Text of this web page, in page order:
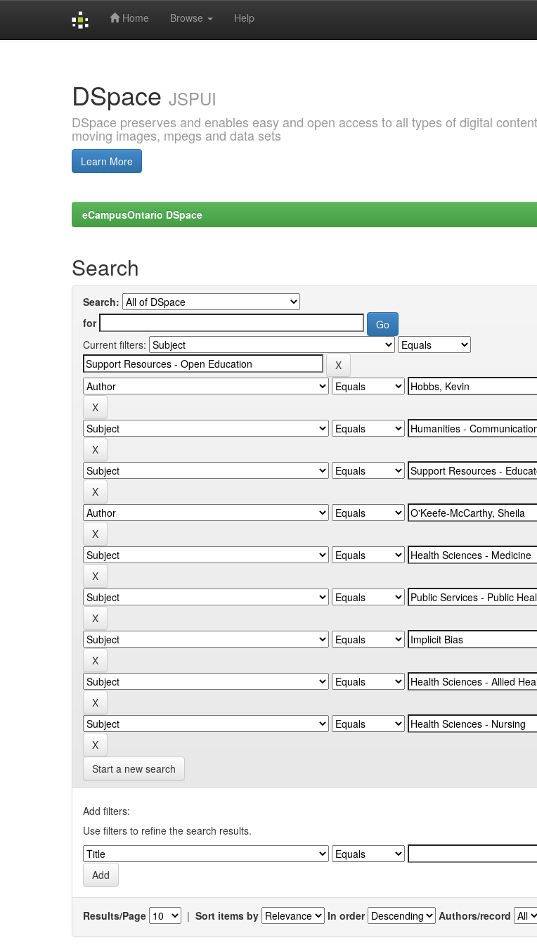
Home Browse Help
DSpace JSPUI
DSpace preserves and enables easy and open access to all types of digital
moving images, mpegs and data sets
Learn More
eCampusOntario DSpace
Search
Search:
for
Current filters:
Start a new search
Add filters:
Use filters to refine the search results.
Results/Page | Sort items by In order Authors/record